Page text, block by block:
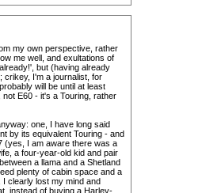
my own perspective, rather
me well, and exultations of
but (having already
crikey, I'm a journalist, for
will be until at least
not E60 - it's a Touring, rather
one, I have long said
by its equivalent Touring - and
(yes, I am aware there was a
a four-year-old kid and pair
a llama and a Shetland
plenty of cabin space and a
I clearly lost my mind and
instead of buying a Harley-